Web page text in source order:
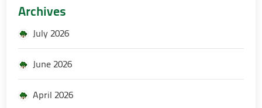
Archives
July 2026
June 2026
April 2026